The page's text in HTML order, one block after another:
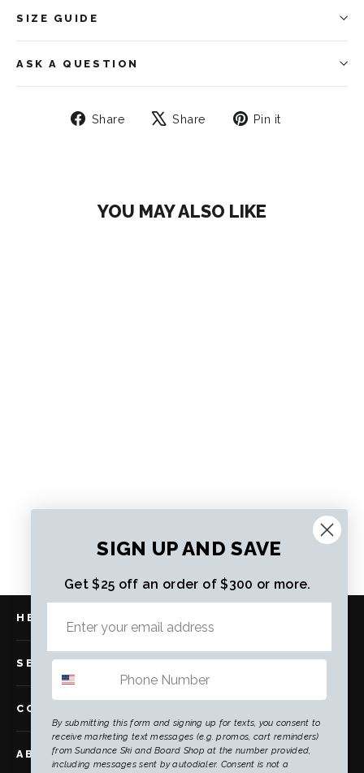
SIZE GUIDE
ASK A QUESTION
Share
Share Share
TweetPin it
YOU MAY ALSO LIKE
Regular
$393.00 Sale
$286.00
HELP
SERVICES
COMMUNITY
ABOUT US
SIGN UP AND SAVE
Get $25 off an order of $300 or more.
By submitting this form and signing up for texts, you consent to
receive marketing text messages (e.g. promos, cart reminders)
from Sundance Ski and Board Shop at the number provided,
including messages sent by autodialer. Consent is not a